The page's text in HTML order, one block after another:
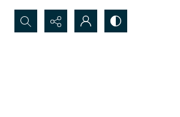
Search...